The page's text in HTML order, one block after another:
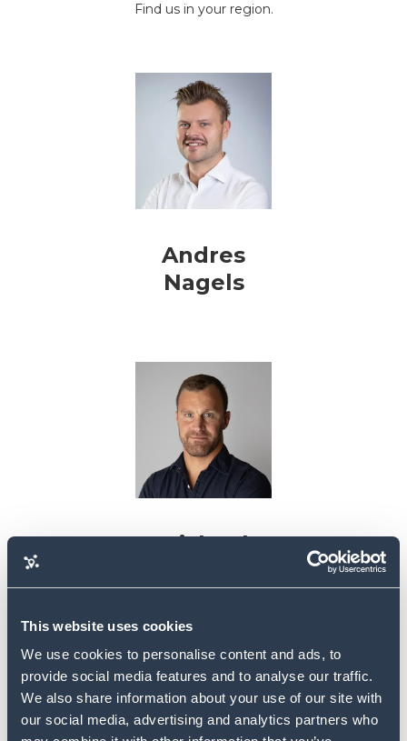
This website uses cookies
We use cookies to personalise content and ads, to
provide social media features and to analyse our traffic.
We also share information about your use of our site with
our social media, advertising and analytics partners who
Find us in your region.
Andres
Nagels
Michael